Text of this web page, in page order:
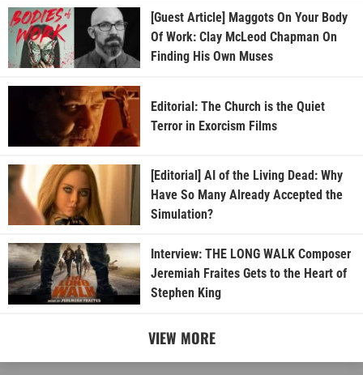
[Guest Article] Maggots On Your Body
Of Work: Clay McLeod Chapman On
Finding His Own Muses
Editorial: The Church is the Quiet
Terror in Exorcism Films
[Editorial] AI of the Living Dead: Why
Have So Many Already Accepted the
Simulation?
Interview: THE LONG WALK Composer
Jeremiah Fraites Gets to the Heart of
Stephen King
VIEW MORE